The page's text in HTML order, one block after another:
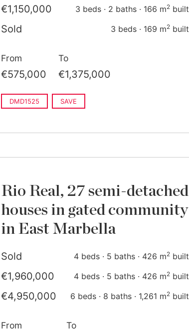
€1,150,000 3 beds · 2 baths · 166 m2 built
Sold 3 beds · 169 m2 built
From
€575,000
To
€1,375,000
DMD1525 SAVE
Rio Real, 27 semi-detached
houses in gated community
in East Marbella
Sold 4 beds · 5 baths · 426 m2 built
€1,960,000 4 beds · 5 baths · 426 m2 built
€4,950,000 6 beds · 8 baths · 1,261 m2 built
From To